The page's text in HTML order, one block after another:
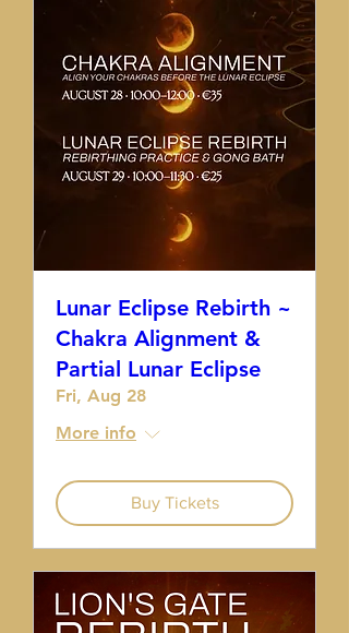
Lunar Eclipse Rebirth ~
Chakra Alignment &
Partial Lunar Eclipse
Fri, Aug 28
More info
Buy Tickets